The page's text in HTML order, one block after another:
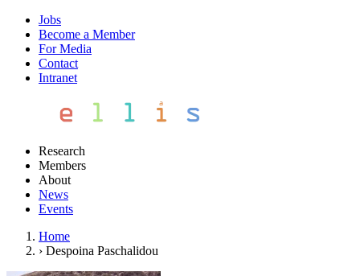
Jobs
Become a Member
For Media
Contact
Intranet
Research
Members
About
News
Events
Home
› Despoina Paschalidou